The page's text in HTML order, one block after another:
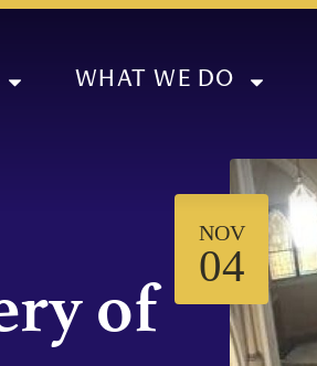
WHAT WE DO
of
NOV
04